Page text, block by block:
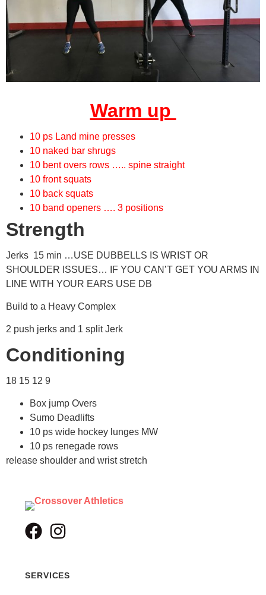
Warm up
10 ps Land mine presses
10 naked bar shrugs
10 bent overs rows ….. spine straight
10 front squats
10 back squats
10 band openers …. 3 positions
Strength
Jerks 15 min …USE DUBBELLS IS WRIST OR
SHOULDER ISSUES… IF YOU CAN’T GET YOU ARMS IN
LINE WITH YOUR EARS USE DB
Build to a Heavy Complex
2 push jerks and 1 split Jerk
Conditioning
18 15 12 9
Box jump Overs
Sumo Deadlifts
10 ps wide hockey lunges MW
10 ps renegade rows
release shoulder and wrist stretch
SERVICES